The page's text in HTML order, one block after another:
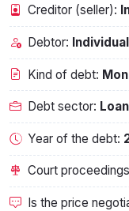
Creditor (seller):
Debtor:
Kind of debt:
Debt sector:
Year of the debt:
Court
Is the price